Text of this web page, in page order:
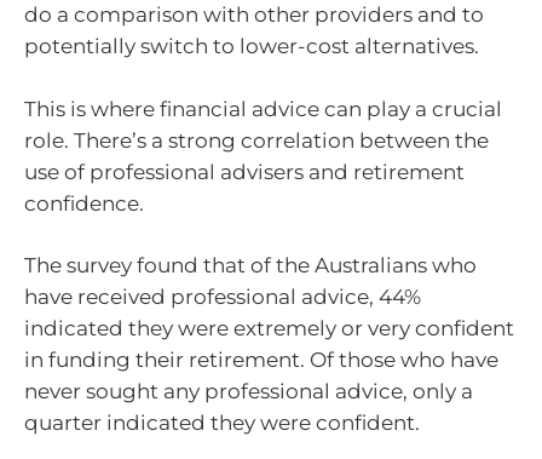
do a comparison with other providers and to
potentially switch to lower-cost alternatives.
This is where financial advice can play a crucial
role. There’s a strong correlation between the
use of professional advisers and retirement
confidence.
The survey found that of the Australians who
have received professional advice, 44%
indicated they were extremely or very confident
in funding their retirement. Of those who have
never sought any professional advice, only a
quarter indicated they were confident.